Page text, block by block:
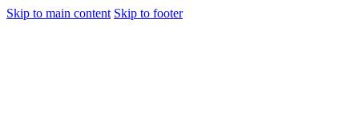
Skip to main content Skip to footer